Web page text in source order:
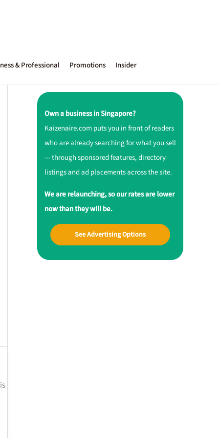
& Professional Promotions Insider
Own a business in Singapore?
Kaizenaire.com puts you in front of readers
who are already searching for what you sell
— through sponsored features, directory
listings and ad placements across the site.
We are relaunching, so our rates are lower
now than they will be.
See Advertising Options